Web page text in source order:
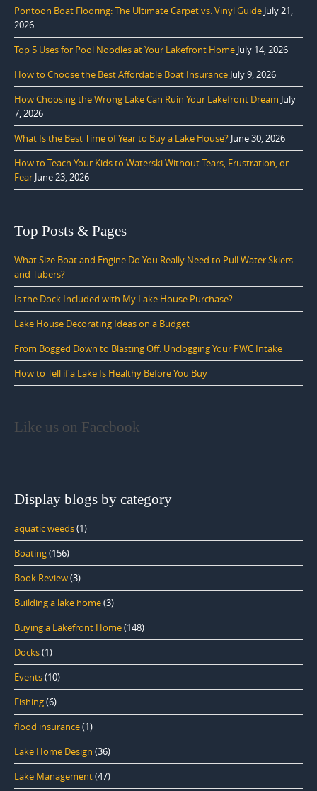
Pontoon Boat Flooring: The Ultimate Carpet vs. Vinyl Guide July 21,
2026
Top 5 Uses for Pool Noodles at Your Lakefront Home July 14, 2026
How to Choose the Best Affordable Boat Insurance July 9, 2026
How Choosing the Wrong Lake Can Ruin Your Lakefront Dream July
7, 2026
What Is the Best Time of Year to Buy a Lake House? June 30, 2026
How to Teach Your Kids to Waterski Without Tears, Frustration, or
Fear June 23, 2026
Top Posts & Pages
What Size Boat and Engine Do You Really Need to Pull Water Skiers
and Tubers?
Is the Dock Included with My Lake House Purchase?
Lake House Decorating Ideas on a Budget
From Bogged Down to Blasting Off: Unclogging Your PWC Intake
How to Tell if a Lake Is Healthy Before You Buy
Like us on Facebook
Display blogs by category
aquatic weeds(1)
Boating(156)
Book Review(3)
Building a lake home(3)
Buying a Lakefront Home(148)
Docks(1)
Events(10)
Fishing(6)
flood insurance(1)
Lake Home Design (36)
Lake Management(47)